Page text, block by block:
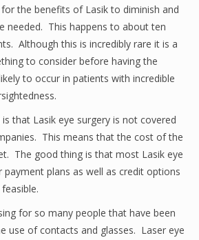
the benefits of Lasik to diminish and
needed. This happens to about ten
Although this is incredibly rare it is a
to consider before having the
to occur in patients with incredible
that Lasik eye surgery is not covered
This means that the cost of the
The good thing is that most Lasik eye
payment plans as well as credit options
for so many people that have been
use of contacts and glasses. Laser eye